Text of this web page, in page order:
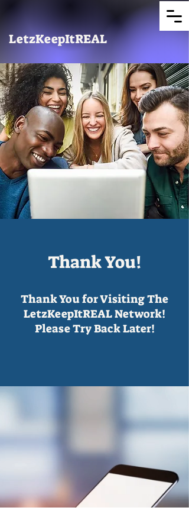
LetzKeepItREAL
Thank You!
Thank You for Visiting The
LetzKeepItREAL Network!
Please Try Back Later!